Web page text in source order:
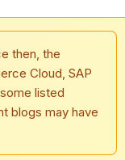
then, the
Cloud, SAP
listed
blogs may have